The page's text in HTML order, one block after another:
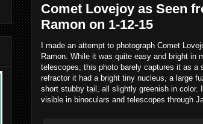
Comet Lovejoy as Seen
Ramon on 1-12-15
I made an attempt to photograph Comet
Ramon. While it was quite easy and bright in
telescopes, this photo barely captures it as a
refractor it had a bright tiny nucleus, a large
short stubby tail, all slightly greenish in color.
visible in binoculars and telescopes through